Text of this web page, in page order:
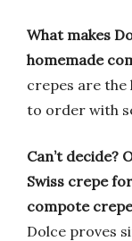
What makes
homemade
crepes are the
to order with
Can’t decide?
Swiss crepe
compote
Dolce proves